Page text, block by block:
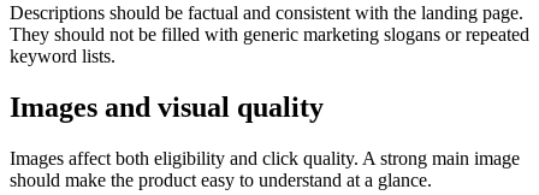
Descriptions should be factual and consistent with the landing page.
They should not be filled with generic marketing slogans or repeated
keyword lists.
Images and visual quality
Images affect both eligibility and click quality. A strong main image
should make the product easy to understand at a glance.